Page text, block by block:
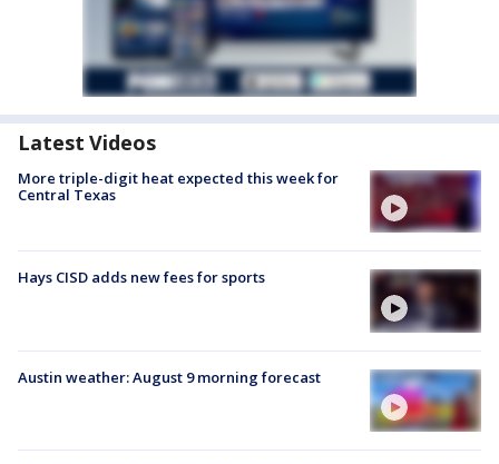
Latest Videos
More triple-digit heat expected this week for
Central Texas
Hays CISD adds new fees for sports
Austin weather: August 9 morning forecast